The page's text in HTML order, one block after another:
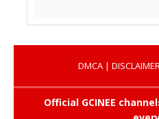
DMCA|
Official GCINEE